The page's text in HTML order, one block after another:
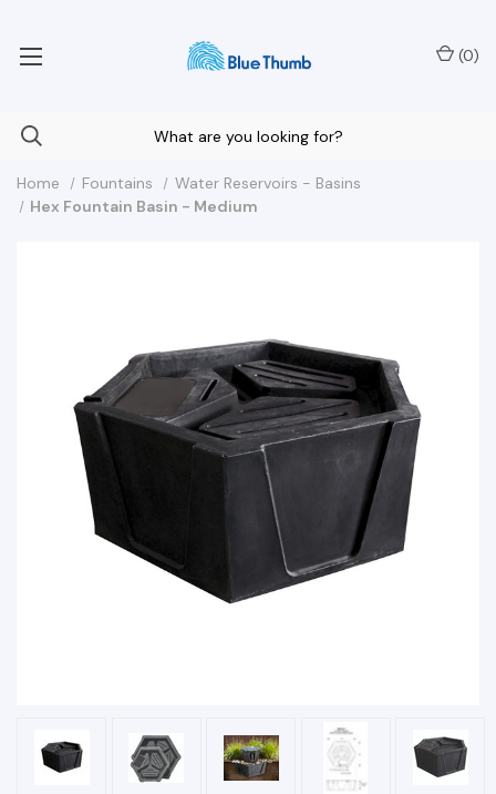
(0)
Home Fountains
Water Reservoirs - Basins
Hex Fountain Basin - Medium